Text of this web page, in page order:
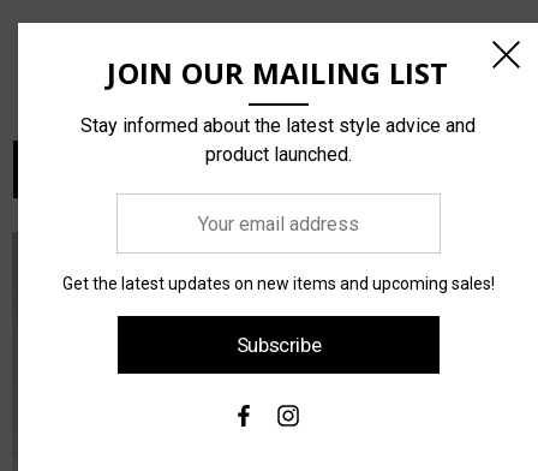
Conservatory C300 Bodice
Plate
¥168.750
Performance Faille By The
¥135.000
JOIN OUR MAILING LIST
Stay informed about the latest style advice and
product launched.
Get the latest updates on new items and upcoming sales!
Subscribe